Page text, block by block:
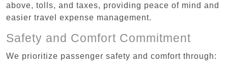
above, tolls, and taxes, providing peace of mind and
easier travel expense management.
Safety and Comfort Commitment
We prioritize passenger safety and comfort through: